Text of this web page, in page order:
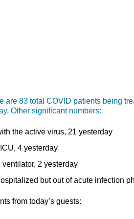
83 total COVID patients being
Other significant numbers:
the active virus, 21 yesterday
4 yesterday
ventilator, 2 yesterday
but out of acute infection
from today’s guests: